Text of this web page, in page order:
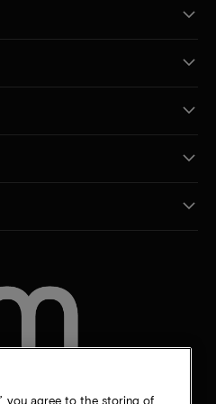
you agree to the storing of